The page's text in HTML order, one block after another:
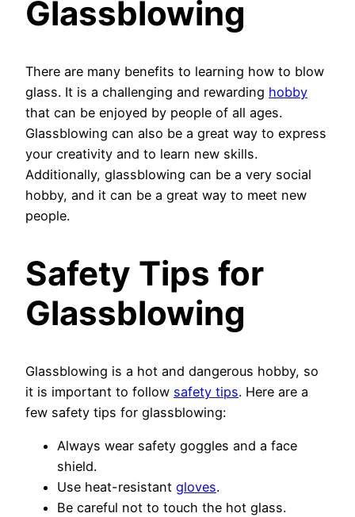
Glassblowing
There are many benefits to learning how to blow
glass. It is a challenging and rewarding hobby
that can be enjoyed by people of all ages.
Glassblowing can also be a great way to express
your creativity and to learn new skills.
Additionally, glassblowing can be a very social
hobby, and it can be a great way to meet new
people.
Safety Tips for
Glassblowing
Glassblowing is a hot and dangerous hobby, so
it is important to follow safety tips. Here are a
few safety tips for glassblowing:
Always wear safety goggles and a face
shield.
Use heat-resistant gloves.
Be careful not to touch the hot glass.